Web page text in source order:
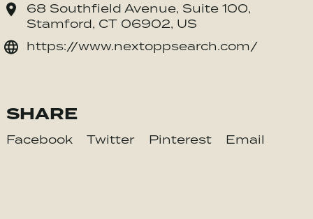
68 Southfield Avenue, Suite 100,
Stamford, CT 06902, US
https://www.nextoppsearch.com/
SHARE
Facebook Twitter Pinterest Email